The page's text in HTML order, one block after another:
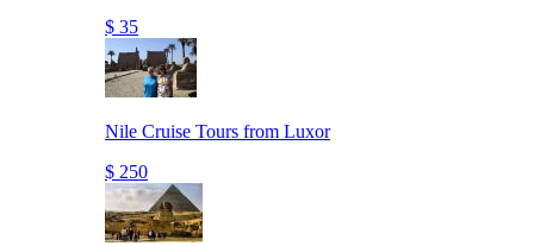
$ 35
Nile Cruise Tours from Luxor
$ 250